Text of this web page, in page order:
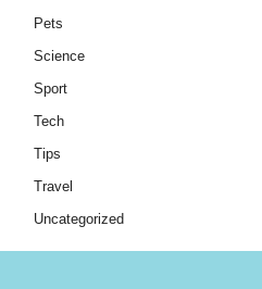
Pets
Science
Sport
Tech
Tips
Travel
Uncategorized